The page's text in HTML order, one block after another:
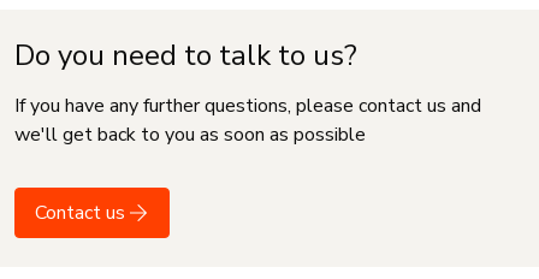
Do you need to talk to us?
If you have any further questions, please contact us and
we'll get back to you as soon as possible
Contact us